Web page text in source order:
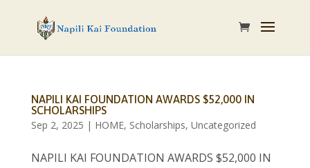
NAPILI KAI FOUNDATION AWARDS $52,000 IN
SCHOLARSHIPS
Sep 2, 2025 | HOME, Scholarships, Uncategorized
NAPILI KAI FOUNDATION AWARDS $52,000 IN